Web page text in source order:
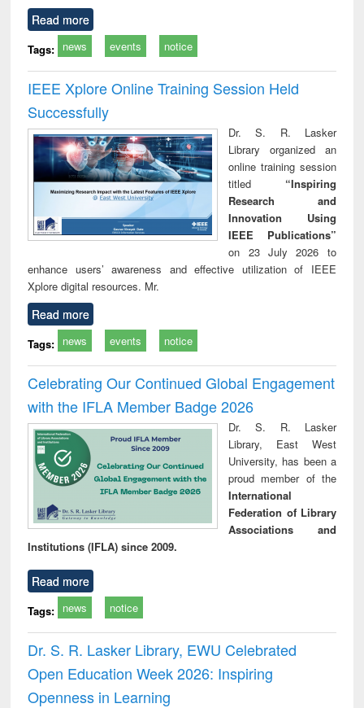
Read more
Tags: news events notice
IEEE Xplore Online Training Session Held
Successfully
Dr. S. R. Lasker
Library organized an
online training session
titled “Inspiring
Research and
Innovation Using
IEEE Publications”
on 23 July 2026 to
enhance users’ awareness and effective utilization of IEEE
Xplore digital resources. Mr.
Read more
Tags: news events notice
Celebrating Our Continued Global Engagement
with the IFLA Member Badge 2026
Dr. S. R. Lasker
Library, East West
University, has been a
proud member of the
International
Federation of Library
Associations and
Institutions (IFLA) since 2009.
Read more
Tags: news notice
Dr. S. R. Lasker Library, EWU Celebrated
Open Education Week 2026: Inspiring
Openness in Learning